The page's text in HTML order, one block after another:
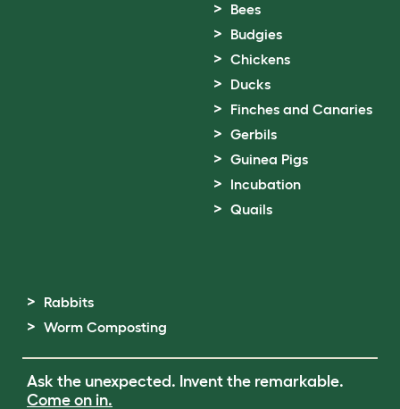
Bees
Budgies
Chickens
Ducks
Finches and Canaries
Gerbils
Guinea Pigs
Incubation
Quails
Rabbits
Worm Composting
Ask the unexpected. Invent the remarkable.
Come on in.